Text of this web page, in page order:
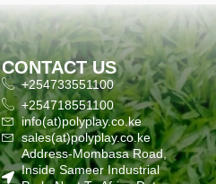
CONTACT US
+254733551100
+254718551100
info(at)polyplay.co.ke
sales(at)polyplay.co.ke
Address-Mombasa Road,
Inside Sameer Industrial